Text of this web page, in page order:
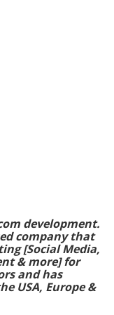
of gender-
with
the
game. Start
and
what
development.
company that
[Social Media,
& more] for
and has
USA, Europe &